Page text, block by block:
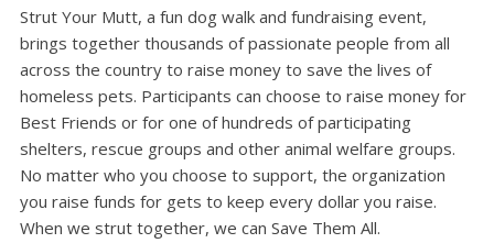
Strut Your Mutt, a fun dog walk and fundraising event,
brings together thousands of passionate people from all
across the country to raise money to save the lives of
homeless pets. Participants can choose to raise money for
Best Friends or for one of hundreds of participating
shelters, rescue groups and other animal welfare groups.
No matter who you choose to support, the organization
you raise funds for gets to keep every dollar you raise.
When we strut together, we can Save Them All.